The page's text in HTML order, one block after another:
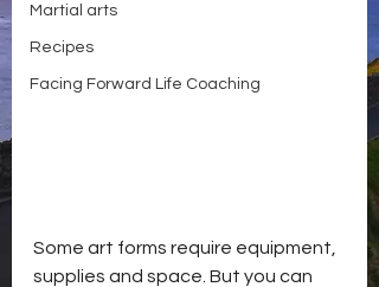
Martial arts
Recipes
Facing Forward Life Coaching
Some art forms require equipment,
supplies and space. But you can